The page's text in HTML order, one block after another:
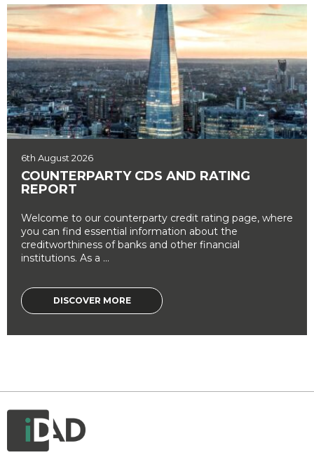
6th August 2026
COUNTERPARTY CDS AND RATING
REPORT
Welcome to our counterparty credit rating page, where
you can find essential information about the
creditworthiness of banks and other financial
institutions. As a ...
DISCOVER MORE